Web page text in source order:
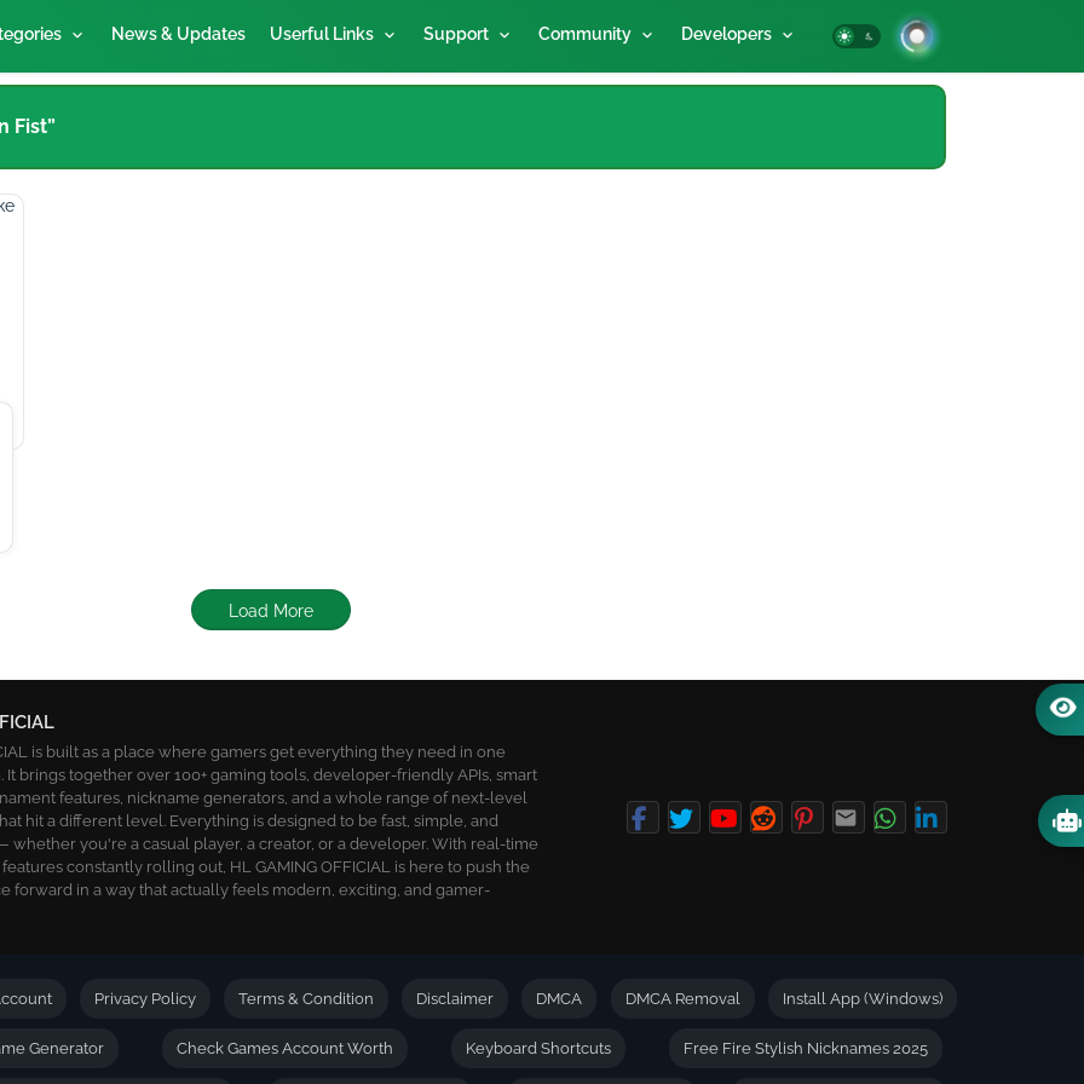
News & Updates Userful Links Support Community Developers
Fist”
Load More
is built as a place where gamers get everything they need in one
brings together over 100+ gaming tools, developer-friendly APIs, smart
features, nickname generators, and a whole range of next-level
hit a different level. Everything is designed to be fast, simple, and
whether you're a casual player, a creator, or a developer. With real-time
constantly rolling out, HL GAMING OFFICIAL is here to push the
forward in a way that actually feels modern, exciting, and gamer-
Privacy Policy Terms & Condition Disclaimer DMCA DMCA Removal Install App (Windows)
Generator Check Games Account Worth Keyboard Shortcuts Free Fire Stylish Nicknames 2025